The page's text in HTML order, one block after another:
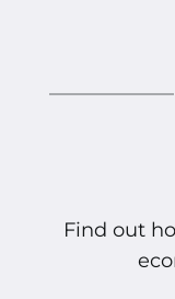
Find out